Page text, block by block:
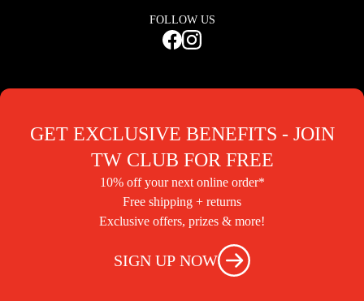
FOLLOW US
GET EXCLUSIVE BENEFITS - JOIN
TW CLUB FOR FREE
10% off your next online order*
Free shipping + returns
Exclusive offers, prizes & more!
SIGN UP NOW